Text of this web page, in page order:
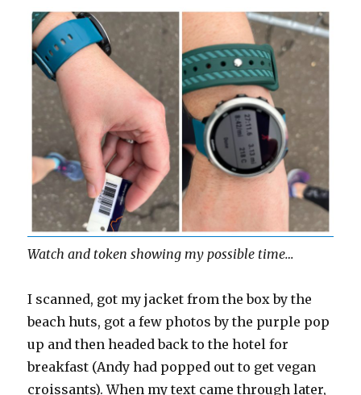
Watch and token showing my possible time…
I scanned, got my jacket from the box by the
beach huts, got a few photos by the purple pop
up and then headed back to the hotel for
breakfast (Andy had popped out to get vegan
croissants). When my text came through later,